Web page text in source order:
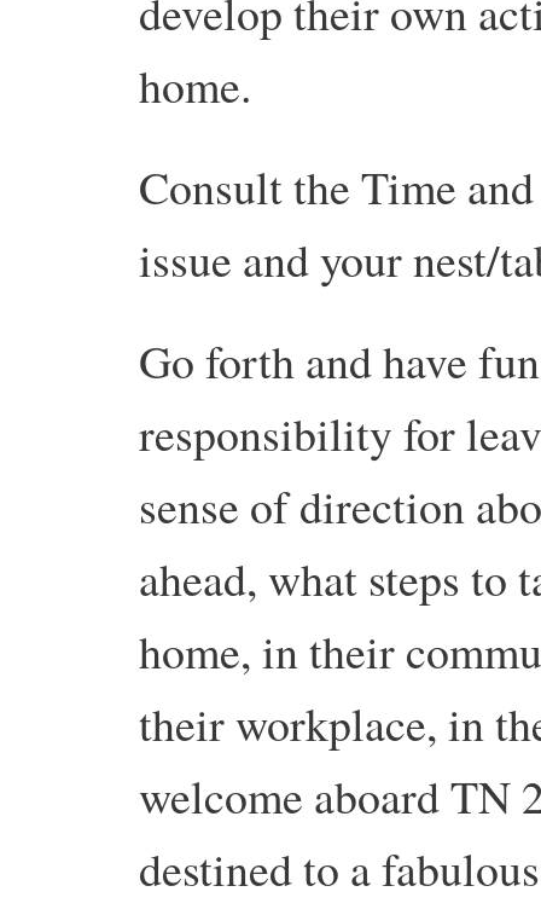
develop their own
home.
Consult the Time
issue and your nest/
Go forth and have
responsibility for
sense of direction
ahead, what steps to
home, in their
their workplace, in
welcome aboard TN
destined to a